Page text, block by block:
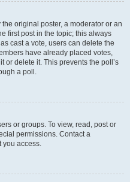
original poster, a moderator or an
first post in the topic; this always
cast a vote, users can delete the
have already placed votes,
or delete it. This prevents the poll’s
a poll.
or groups. To view, read, post or
permissions. Contact a
you access.